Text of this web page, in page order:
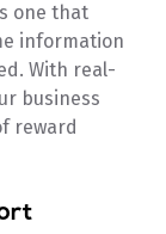
one that
information
With real-
business
reward